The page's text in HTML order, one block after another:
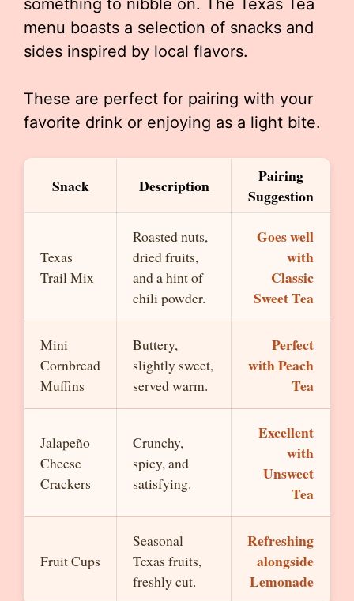
something to nibble on. The Texas Tea
menu boasts a selection of snacks and
sides inspired by local flavors.
These are perfect for pairing with your
favorite drink or enjoying as a light bite.
Snack Description
Pairing
Suggestion
Texas
Trail Mix
Roasted nuts,
dried fruits,
and a hint of
chili powder.
Goes well
with
Classic
Sweet Tea
Mini
Cornbread
Muffins
Buttery,
slightly sweet,
served warm.
Perfect
with Peach
Tea
Jalapeño
Cheese
Crackers
Crunchy,
spicy, and
satisfying.
Excellent
with
Unsweet
Tea
Fruit Cups
Seasonal
Texas fruits,
freshly cut.
Refreshing
alongside
Lemonade